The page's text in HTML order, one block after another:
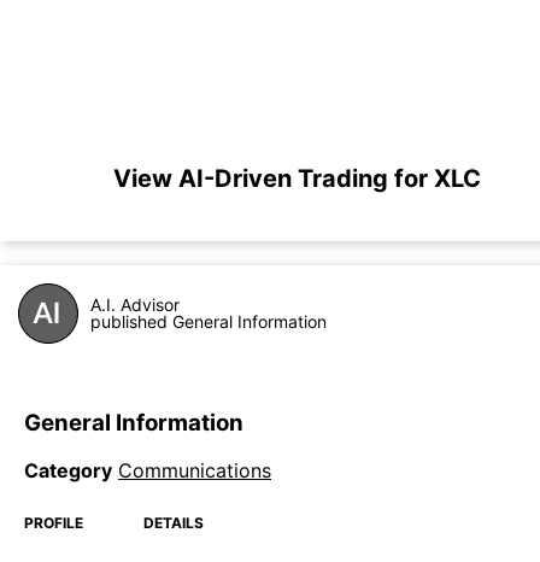
View AI-Driven Trading for XLC
A.I. Advisor
published General Information
General Information
Category Communications
PROFILE DETAILS